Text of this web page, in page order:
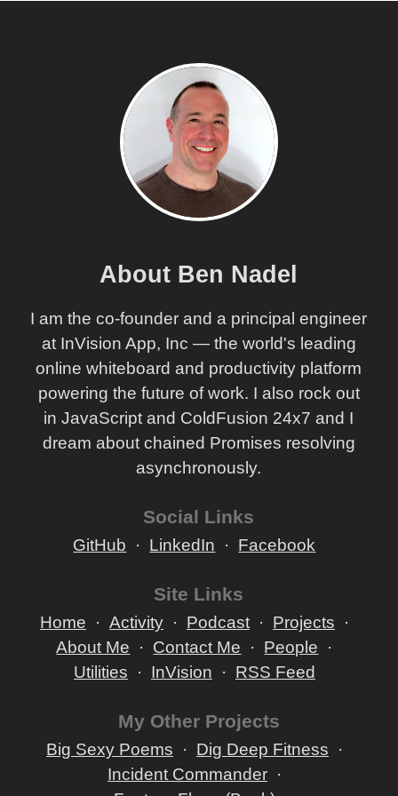
My Experience With AngularJS - The Super-heroic
JavaScript MVW Framework
About Ben Nadel
I am the co-founder and a principal engineer
at InVision App, Inc — the world's leading
online whiteboard and productivity platform
powering the future of work. I also rock out
in JavaScript and ColdFusion 24x7 and I
dream about chained Promises resolving
asynchronously.
Social Links
GitHub LinkedIn Facebook
Site Links
Home Activity Podcast
Projects
About Me
Contact Me
People
Utilities
InVision RSS Feed
My Other Projects
Big Sexy Poems
Dig Deep Fitness
Incident Commander